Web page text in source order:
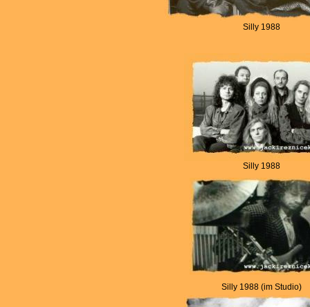
Silly 1988
Silly 1988
Silly 1988 (im Studio)